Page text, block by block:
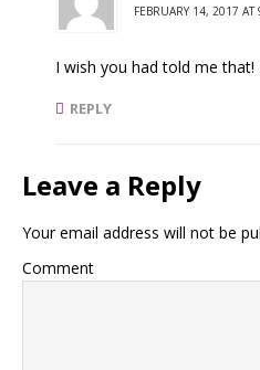
FEBRUARY 14, 2017 AT
I wish you had told me that!
REPLY
Leave a Reply
Your email address will not be
Comment